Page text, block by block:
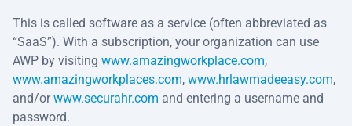
This is called software as a service (often abbreviated as
“SaaS”). With a subscription, your organization can use
AWP by visiting www.amazingworkplace.com,
www.amazingworkplaces.com, www.hrlawmadeeasy.com,
and/orwww.securahr.com and entering a username and
password.